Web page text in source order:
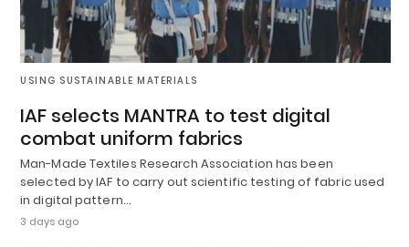
USING SUSTAINABLE MATERIALS
IAF selects MANTRA to test digital
combat uniform fabrics
Man-Made Textiles Research Association has been
selected by IAF to carry out scientific testing of fabric used
in digital pattern…
3 days ago